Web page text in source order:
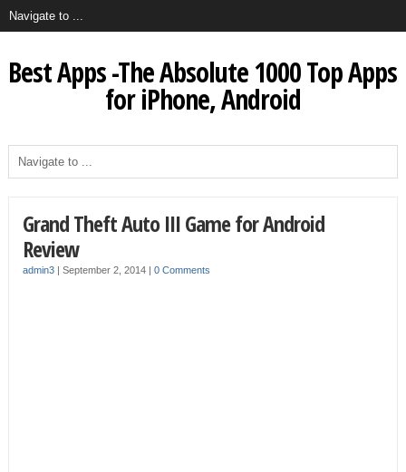
Best Apps -The Absolute 1000 Top Apps
for iPhone, Android
Grand Theft Auto III Game for Android
Review
admin3| September 2, 2014 | 0 Comments